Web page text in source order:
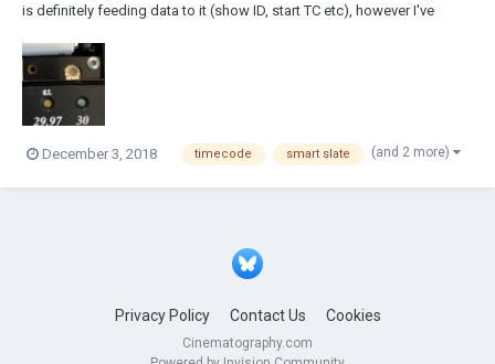
is definitely feeding data to it (show ID, start TC etc), however I've
GMT-S (see attached photo). Does anyone have a diagram or know
what dial set...
December 3, 2018 timecode smart slate (and 2 more)
Privacy Policy Contact Us Cookies
Cinematography.com